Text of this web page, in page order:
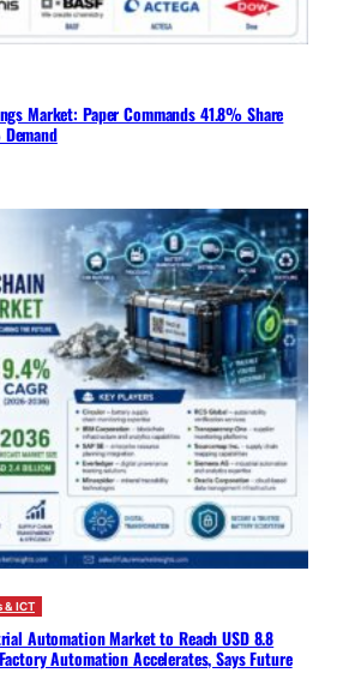
Market: Paper Commands 41.8% Share
ICT
Automation Market to Reach USD 8.8
Automation Accelerates, Says Future